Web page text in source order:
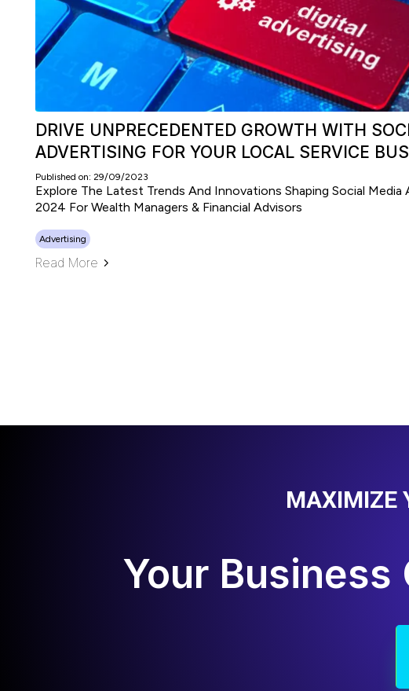
DRIVE UNPRECEDENTED GROWTH WITH
ADVERTISING FOR YOUR LOCAL SERVICE
Published on: 29/09/2023
Explore The Latest Trends And Innovations Shaping Social Media
2024 For Wealth Managers & Financial Advisors
Advertising
Read More
MAXIMIZE
Your